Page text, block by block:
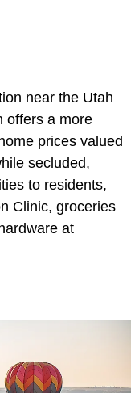
near the Utah
offers a more
prices valued
secluded,
to residents,
Clinic, groceries
at